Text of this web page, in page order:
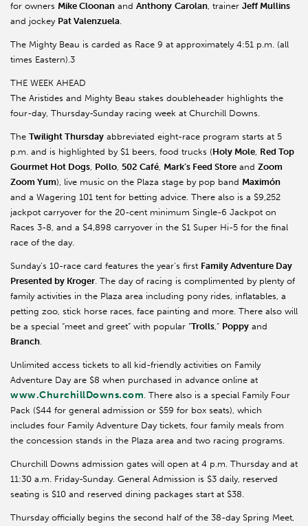
for owners Mike Cloonan and Anthony Carolan, trainer Jeff Mullins
and jockey Pat Valenzuela.
The Mighty Beau is carded as Race 9 at approximately 4:51 p.m. (all
times Eastern).3
THE WEEK AHEAD
The Aristides and Mighty Beau stakes doubleheader highlights the
four-day, Thursday-Sunday racing week at Churchill Downs.
The Twilight Thursday abbreviated eight-race program starts at 5
p.m. and is highlighted by $1 beers, food trucks (Holy Mole, Red Top
Gourmet Hot Dogs, Pollo, 502 Café, Mark’s Feed Store and Zoom
Zoom Yum), live music on the Plaza stage by pop band Maximón
and a Wagering 101 tent for betting advice. There also is a $9,252
jackpot carryover for the 20-cent minimum Single-6 Jackpot on
Races 3-8, and a $4,898 carryover in the $1 Super Hi-5 for the final
race of the day.
Sunday’s 10-race card features the year’s first Family Adventure Day
Presented by Kroger. The day of racing is complimented by plenty of
family activities in the Plaza area including pony rides, inflatables, a
petting zoo, stick horse races, face painting and more. There also will
be a special “meet and greet” with popular “Trolls,” Poppy and
Branch.
Unlimited access tickets to all kid-friendly activities on Family
Adventure Day are $8 when purchased in advance online at
www.ChurchillDowns.com. There also is a special Family Four
Pack ($44 for general admission or $59 for box seats), which
includes four Family Adventure Day tickets, four family meals from
the concession stands in the Plaza area and two racing programs.
Churchill Downs admission gates will open at 4 p.m. Thursday and at
11:30 a.m. Friday-Sunday. General Admission is $3 daily, reserved
seating is $10 and reserved dining packages start at $38.
Thursday officially begins the second half of the 38-day Spring Meet,